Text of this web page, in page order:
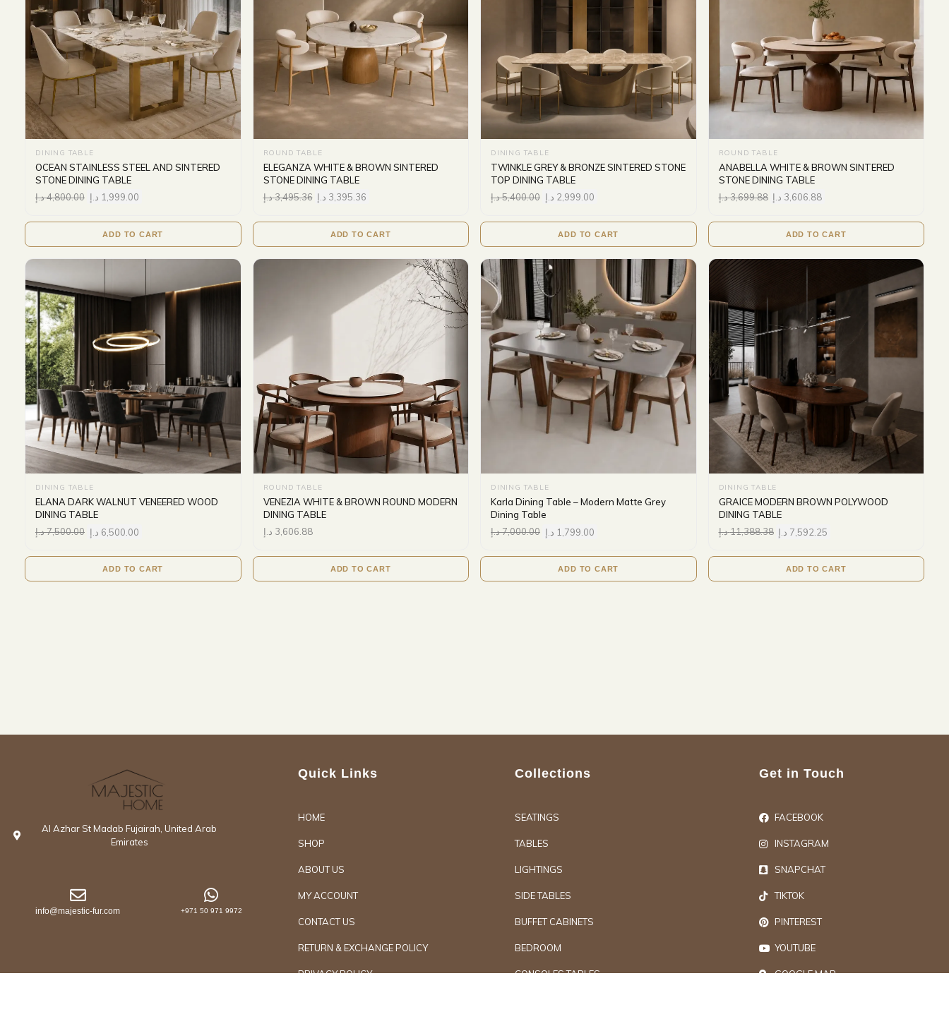
DINING TABLE
OCEAN STAINLESS STEEL AND SINTERED
STONE DINING TABLE
4,800.00د.إ 1,999.00 د.إ
ADD TO CART
ROUND TABLE
ELEGANZA WHITE & BROWN SINTERED
STONE DINING TABLE
3,495.36د.إ 3,395.36 د.إ
ADD TO CART
DINING TABLE
TWINKLE GREY & BRONZE SINTERED STONE
TOP DINING TABLE
5,400.00د.إ 2,999.00 د.إ
ADD TO CART
ROUND TABLE
ANABELLA WHITE & BROWN SINTERED
STONE DINING TABLE
3,699.88د.إ 3,606.88 د.إ
ADD TO CART
DINING TABLE
ELANA DARK WALNUT VENEERED WOOD
DINING TABLE
7,500.00د.إ 6,500.00 د.إ
ADD TO CART
ROUND TABLE
VENEZIA WHITE & BROWN ROUND MODERN
DINING TABLE
3,606.88 د.إ
ADD TO CART
DINING TABLE
Karla Dining Table – Modern Matte Grey
Dining Table
7,000.00د.إ 1,799.00 د.إ
ADD TO CART
DINING TABLE
GRAICE MODERN BROWN POLYWOOD
DINING TABLE
11,388.38د.إ 7,592.25 د.إ
ADD TO CART
Al Azhar St Madab Fujairah, United Arab
Emirates
info@majestic-fur.com +971 50 971 9972
Quick Links
HOME
SHOP
ABOUT US
MY ACCOUNT
CONTACT US
RETURN & EXCHANGE POLICY
PRIVACY POLICY
Collections
SEATINGS
TABLES
LIGHTINGS
SIDE TABLES
BUFFET CABINETS
BEDROOM
CONSOLES TABLES
Get in Touch
FACEBOOK
INSTAGRAM
SNAPCHAT
TIKTOK
PINTEREST
YOUTUBE
GOOGLE MAP